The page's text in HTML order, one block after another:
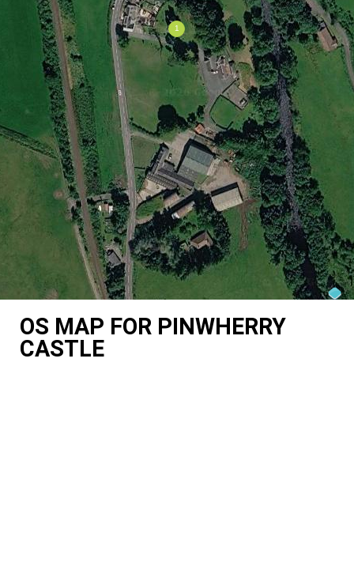
OS MAP FOR PINWHERRY
CASTLE